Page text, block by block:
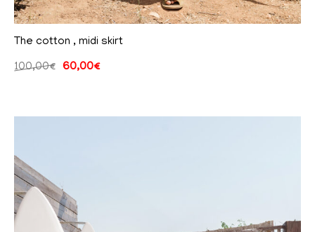
The cotton , midi skirt
100,00€ 60,00€